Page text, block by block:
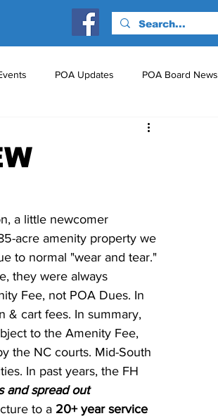
POA Updates POA Board News
Just for Fun!
a little newcomer
acre amenity property we
to normal "wear and tear."
they were always
Fee, not POA Dues. In
& cart fees. In summary,
to the Amenity Fee,
the NC courts. Mid-South
In past years, the FH
and spread out
to a 20+ year service